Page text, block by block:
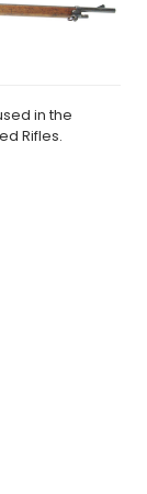
in the
Rifles.